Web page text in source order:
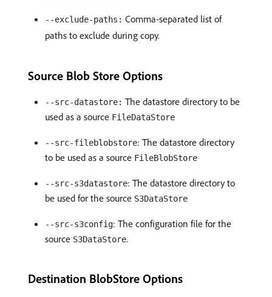
--exclude-paths: Comma-separated list of
paths to exclude during copy.
Source Blob Store Options
--src-datastore: The datastore directory to be
used as a source FileDataStore
--src-fileblobstore: The datastore directory
to be used as a source FileBlobStore
--src-s3datastore: The datastore directory to
be used for the source S3DataStore
--src-s3config: The configuration file for the
source S3DataStore.
Destination BlobStore Options